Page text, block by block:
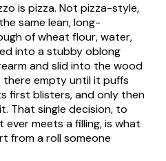
is pizza. Not pizza-style,
same lean, long-
of wheat flour, water,
into a stubby oblong
and slid into the wood
there empty until it puffs
first blisters, and only then
That single decision, to
meets a filling, is what
from a roll someone